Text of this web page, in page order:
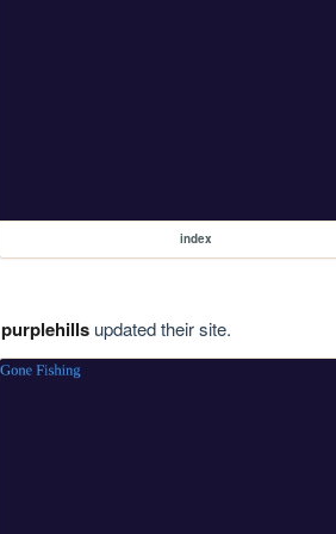
index
purplehillsupdated their site.